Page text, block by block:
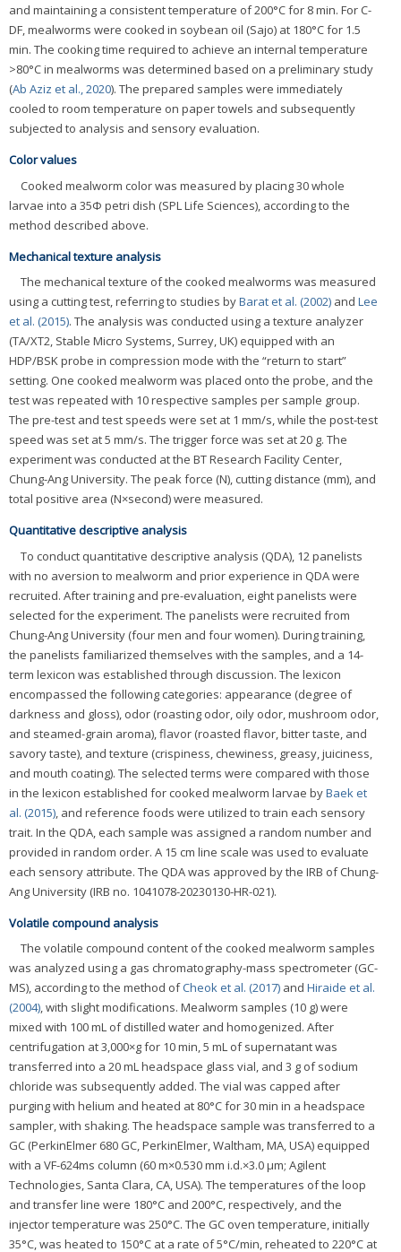
and maintaining a consistent temperature of 200°C for 8 min. For C-
DF, mealworms were cooked in soybean oil (Sajo) at 180°C for 1.5
min. The cooking time required to achieve an internal temperature
>80°C in mealworms was determined based on a preliminary study
(Ab Aziz et al., 2020). The prepared samples were immediately
cooled to room temperature on paper towels and subsequently
subjected to analysis and sensory evaluation.
Color values
Cooked mealworm color was measured by placing 30 whole
larvae into a 35Φ petri dish (SPL Life Sciences), according to the
method described above.
Mechanical texture analysis
The mechanical texture of the cooked mealworms was measured
using a cutting test, referring to studies byBarat et al. (2002) and Lee
et al. (2015). The analysis was conducted using a texture analyzer
(TA/XT2, Stable Micro Systems, Surrey, UK) equipped with an
HDP/BSK probe in compression mode with the “return to start”
setting. One cooked mealworm was placed onto the probe, and the
test was repeated with 10 respective samples per sample group.
The pre-test and test speeds were set at 1 mm/s, while the post-test
speed was set at 5 mm/s. The trigger force was set at 20 g. The
experiment was conducted at the BT Research Facility Center,
Chung-Ang University. The peak force (N), cutting distance (mm), and
total positive area (N×second) were measured.
Quantitative descriptive analysis
To conduct quantitative descriptive analysis (QDA), 12 panelists
with no aversion to mealworm and prior experience in QDA were
recruited. After training and pre-evaluation, eight panelists were
selected for the experiment. The panelists were recruited from
Chung-Ang University (four men and four women). During training,
the panelists familiarized themselves with the samples, and a 14-
term lexicon was established through discussion. The lexicon
encompassed the following categories: appearance (degree of
darkness and gloss), odor (roasting odor, oily odor, mushroom odor,
and steamed-grain aroma), flavor (roasted flavor, bitter taste, and
savory taste), and texture (crispiness, chewiness, greasy, juiciness,
and mouth coating). The selected terms were compared with those
in the lexicon established for cooked mealworm larvae byBaek et
al. (2015) , and reference foods were utilized to train each sensory
trait. In the QDA, each sample was assigned a random number and
provided in random order. A 15 cm line scale was used to evaluate
each sensory attribute. The QDA was approved by the IRB of Chung-
Ang University (IRB no. 1041078-20230130-HR-021).
Volatile compound analysis
The volatile compound content of the cooked mealworm samples
was analyzed using a gas chromatography-mass spectrometer (GC-
MS), according to the method ofCheok et al. (2017) and Hiraide et al.
(2004), with slight modifications. Mealworm samples (10 g) were
mixed with 100 mL of distilled water and homogenized. After
centrifugation at 3,000×g for 10 min, 5 mL of supernatant was
transferred into a 20 mL headspace glass vial, and 3 g of sodium
chloride was subsequently added. The vial was capped after
purging with helium and heated at 80°C for 30 min in a headspace
sampler, with shaking. The headspace sample was transferred to a
GC (PerkinElmer 680 GC, PerkinElmer, Waltham, MA, USA) equipped
with a VF-624ms column (60 m×0.530 mm i.d.×3.0 μm; Agilent
Technologies, Santa Clara, CA, USA). The temperatures of the loop
and transfer line were 180°C and 200°C, respectively, and the
injector temperature was 250°C. The GC oven temperature, initially
35°C, was heated to 150°C at a rate of 5°C/min, reheated to 220°C at